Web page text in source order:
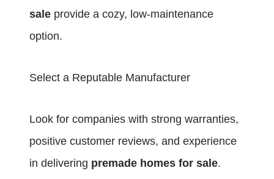
sale provide a cozy, low-maintenance
option.
Select a Reputable Manufacturer
Look for companies with strong warranties,
positive customer reviews, and experience
in delivering premade homes for sale.